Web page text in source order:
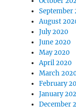
September
August
July 2020
June 2020
May 2020
April 2020
March
February
January
December